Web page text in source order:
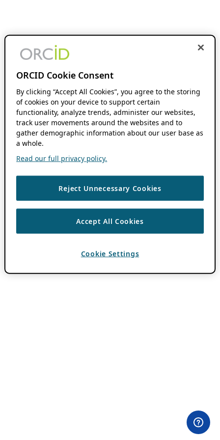
ORCID Cookie Consent
By clicking “Accept All Cookies”, you agree to the storing
of cookies on your device to support certain
functionality, analyze trends, administer our websites,
track user movements around the websites and to
gather demographic information about our user base as
a whole.
Read our full privacy policy.
Reject Unnecessary Cookies
Accept All Cookies
Cookie Settings